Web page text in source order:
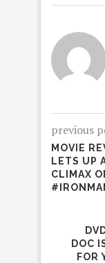
previous
MOVIE
LETS UP
CLIMAX
DOC
FOR